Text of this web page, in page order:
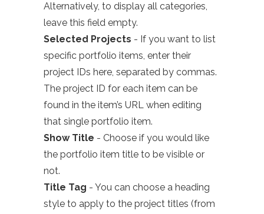
Alternatively, to display all categories,
leave this field empty.
Selected Projects - If you want to list
specific portfolio items, enter their
project IDs here, separated by commas.
The project ID for each item can be
found in the item’s URL when editing
that single portfolio item.
Show Title - Choose if you would like
the portfolio item title to be visible or
not.
Title Tag - You can choose a heading
style to apply to the project titles (from